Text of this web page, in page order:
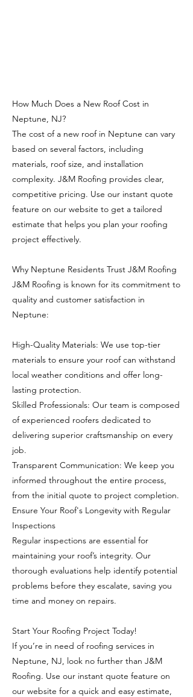
How Much Does a New Roof Cost in
Neptune, NJ?
The cost of a new roof in Neptune can vary
based on several factors, including
materials, roof size, and installation
complexity. J&M Roofing provides clear,
competitive pricing. Use our instant quote
feature on our website to get a tailored
estimate that helps you plan your roofing
project effectively.
Why Neptune Residents Trust J&M Roofing
J&M Roofing is known for its commitment to
quality and customer satisfaction in
Neptune:
High-Quality Materials: We use top-tier
materials to ensure your roof can withstand
local weather conditions and offer long-
lasting protection.
Skilled Professionals: Our team is composed
of experienced roofers dedicated to
delivering superior craftsmanship on every
job.
Transparent Communication: We keep you
informed throughout the entire process,
from the initial quote to project completion.
Ensure Your Roof's Longevity with Regular
Inspections
Regular inspections are essential for
maintaining your roof’s integrity. Our
thorough evaluations help identify potential
problems before they escalate, saving you
time and money on repairs.
Start Your Roofing Project Today!
If you’re in need of roofing services in
Neptune, NJ, look no further than J&M
Roofing. Use our instant quote feature on
our website for a quick and easy estimate,